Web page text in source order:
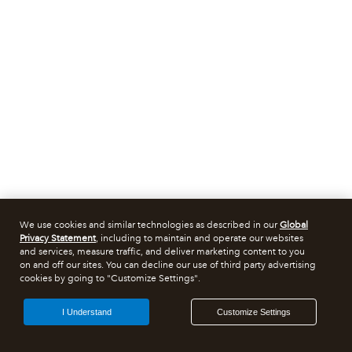
We use cookies and similar technologies as described in ourGlobal
Privacy Statement, including to maintain and operate our websites
and services, measure traffic, and deliver marketing content to you
on and off our sites. You can decline our use of third party advertising
cookies by going to "Customize Settings".
Customize Settings
I Understand